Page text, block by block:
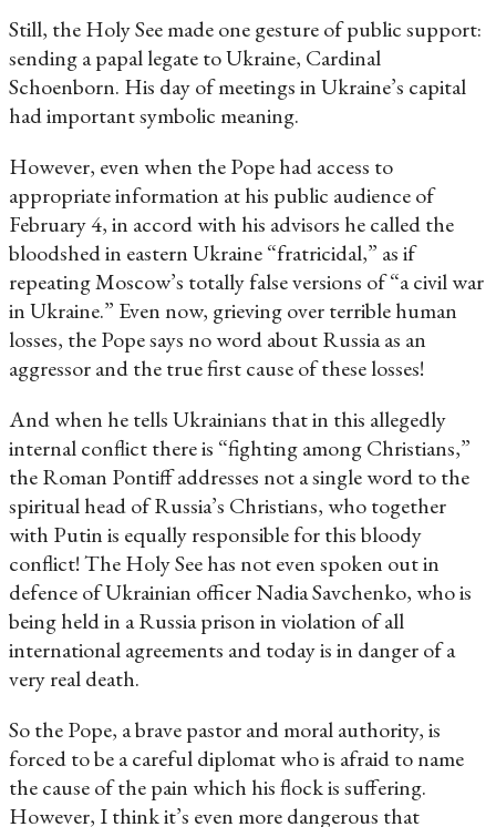
Still, the Holy See made one gesture of public support:
sending a papal legate to Ukraine, Cardinal
Schoenborn. His day of meetings in Ukraine’s capital
had important symbolic meaning.
However, even when the Pope had access to
appropriate information at his public audience of
February 4, in accord with his advisors he called the
bloodshed in eastern Ukraine “fratricidal,” as if
repeating Moscow’s totally false versions of “a civil war
in Ukraine.” Even now, grieving over terrible human
losses, the Pope says no word about Russia as an
aggressor and the true first cause of these losses!
And when he tells Ukrainians that in this allegedly
internal conflict there is “fighting among Christians,”
the Roman Pontiff addresses not a single word to the
spiritual head of Russia’s Christians, who together
with Putin is equally responsible for this bloody
conflict! The Holy See has not even spoken out in
defence of Ukrainian officer Nadia Savchenko, who is
being held in a Russia prison in violation of all
international agreements and today is in danger of a
very real death.
So the Pope, a brave pastor and moral authority, is
forced to be a careful diplomat who is afraid to name
the cause of the pain which his flock is suffering.
However, I think it’s even more dangerous that